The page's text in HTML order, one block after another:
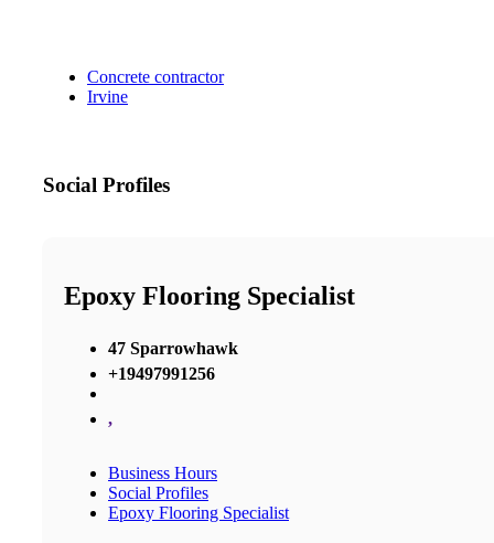
Concrete contractor
Irvine
Social Profiles
Epoxy Flooring Specialist
47 Sparrowhawk
+19497991256
,
Business Hours
Social Profiles
Epoxy Flooring Specialist